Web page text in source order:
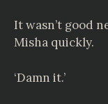
It wasn’t good
Misha quickly.
‘Damn it.’